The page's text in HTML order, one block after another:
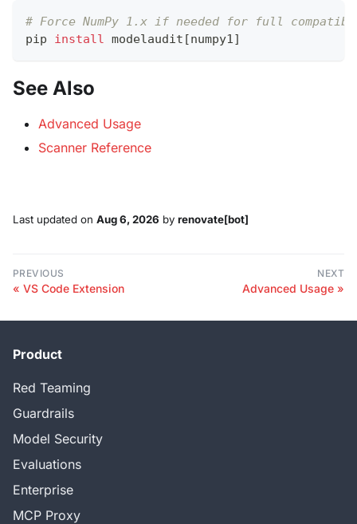
# Force NumPy 1.x if needed for full
pip install modelaudit [numpy1]
See Also
Advanced Usage
Scanner Reference
Last updated on Aug 6, 2026 by renovate[bot]
PREVIOUS
VS Code Extension
NEXT
Advanced Usage
Product
Red Teaming
Guardrails
Model Security
Evaluations
Enterprise
MCP Proxy